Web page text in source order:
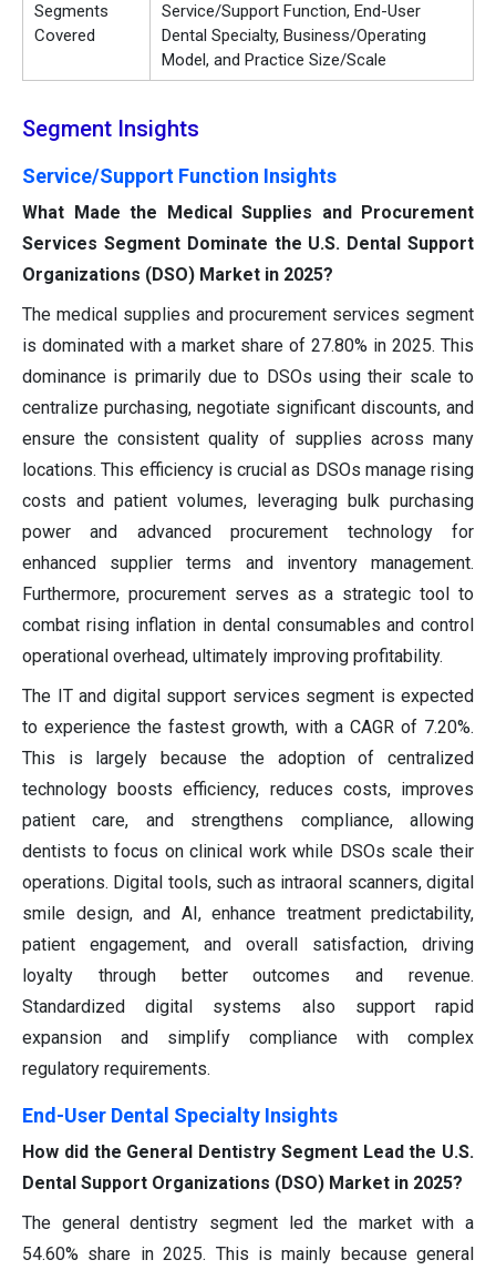
Segments
Covered
Service/Support Function, End-User
Dental Specialty, Business/Operating
Model, and Practice Size/Scale
Segment Insights
Service/Support Function Insights
What Made the Medical Supplies and Procurement
Services Segment Dominate the U.S. Dental Support
Organizations (DSO) Market in 2025?
The medical supplies and procurement services segment
is dominated with a market share of 27.80% in 2025. This
dominance is primarily due to DSOs using their scale to
centralize purchasing, negotiate significant discounts, and
ensure the consistent quality of supplies across many
locations. This efficiency is crucial as DSOs manage rising
costs and patient volumes, leveraging bulk purchasing
power and advanced procurement technology for
enhanced supplier terms and inventory management.
Furthermore, procurement serves as a strategic tool to
combat rising inflation in dental consumables and control
operational overhead, ultimately improving profitability.
The IT and digital support services segment is expected
to experience the fastest growth, with a CAGR of 7.20%.
This is largely because the adoption of centralized
technology boosts efficiency, reduces costs, improves
patient care, and strengthens compliance, allowing
dentists to focus on clinical work while DSOs scale their
operations. Digital tools, such as intraoral scanners, digital
smile design, and AI, enhance treatment predictability,
patient engagement, and overall satisfaction, driving
loyalty through better outcomes and revenue.
Standardized digital systems also support rapid
expansion and simplify compliance with complex
regulatory requirements.
End-User Dental Specialty Insights
How did the General Dentistry Segment Lead the U.S.
Dental Support Organizations (DSO) Market in 2025?
The general dentistry segment led the market with a
54.60% share in 2025. This is mainly because general